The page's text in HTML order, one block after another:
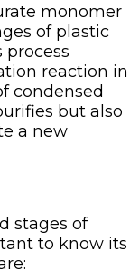
monomer
of plastic
process
reaction in
condensed
but also
a new
stages of
to know its